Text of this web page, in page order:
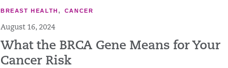
BREAST HEALTH, CANCER
August 16, 2024
What the BRCA Gene Means for Your
Cancer Risk